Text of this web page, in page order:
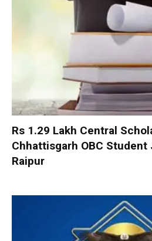
Rs 1.29 Lakh Central
Chhattisgarh OBC
Raipur